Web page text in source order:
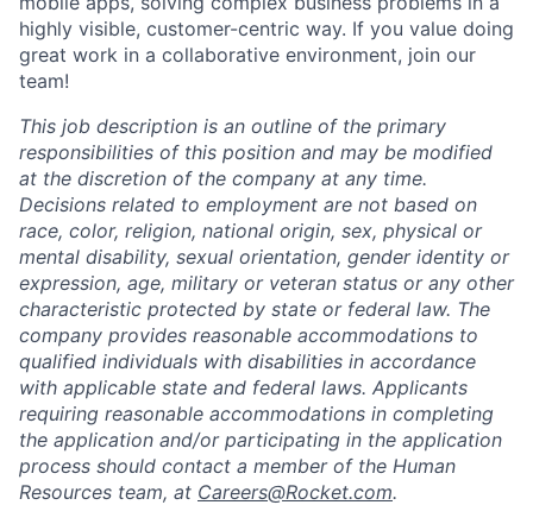
highly visible, customer-centric way. If you value doing
great work in a collaborative environment, join our
team!
This job description is an outline of the primary
responsibilities of this position and may be modified
at the discretion of the company at any time.
Decisions related to employment are not based on
race, color, religion, national origin, sex, physical or
mental disability, sexual orientation, gender identity or
expression, age, military or veteran status or any other
characteristic protected by state or federal law. The
company provides reasonable accommodations to
qualified individuals with disabilities in accordance
with applicable state and federal laws. Applicants
requiring reasonable accommodations in completing
the application and/or participating in the application
process should contact a member of the Human
Resources team, at Careers@Rocket.com.